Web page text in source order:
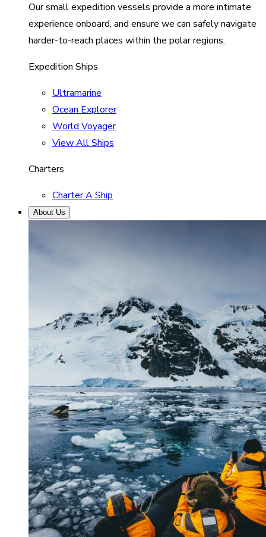
Our small expedition vessels provide a more intimate
experience onboard, and ensure we can safely navigate
harder-to-reach places within the polar regions.
Expedition Ships
Ultramarine
Ocean Explorer
World Voyager
View All Ships
Charters
Charter A Ship
About Us